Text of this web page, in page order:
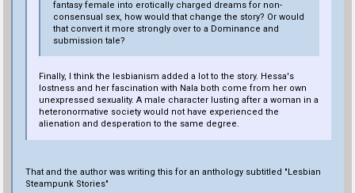
fantasy female into erotically charged dreams for non-
consensual sex, how would that change the story? Or would
that convert it more strongly over to a Dominance and
submission tale?
Finally, I think the lesbianism added a lot to the story. Hessa's
lostness and her fascination with Nala both come from her own
unexpressed sexuality. A male character lusting after a woman in a
heteronormative society would not have experienced the
alienation and desperation to the same degree.
That and the author was writing this for an anthology subtitled "Lesbian
Steampunk Stories"